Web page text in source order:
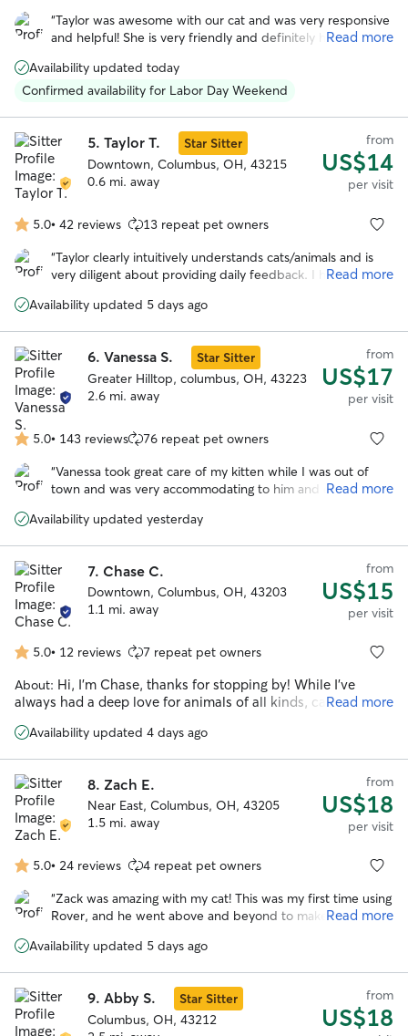
out
of
stars
“Taylor was awesome with our cat and was very responsive
and helpful! She is very friendly and definitely has some
recommend her and we will be booking with her again in
the future!”
Read more
Availability updated today
Confirmed availability for Labor Day Weekend
5. Taylor T.
Star Sitter
Downtown, Columbus, OH, 43215
0.6 mi. away
from
US$14
per visit
5.0
out
of
stars
5.0• 42 reviews 13 repeat pet owners
“Taylor clearly intuitively understands cats/animals and is
very diligent about providing daily feedback. I have been
being well cared for. Thank you, Taylor! 🫶🏻❤️
Read more
Availability updated 5 days ago
6. Vanessa S.
Star Sitter
Greater Hilltop, columbus, OH, 43223
2.6 mi. away
from
US$17
per visit
5.0
out
of
stars
5.0• 143 reviews 76 repeat pet owners
“Vanessa took great care of my kitten while I was out of
town and was very accommodating to him and even cut his
worry free! I will definitely reschedule in the future.
Read more
Availability updated yesterday
7. Chase C.
Downtown, Columbus, OH, 43203
1.1 mi. away
from
US$15
per visit
5.0
out
of
5
stars
5.0• 12 reviews 7 repeat pet owners
About: Hi, I'm Chase, thanks for stopping by! While I've
always had a deep love for animals of all kinds, cats hold a
platform back in college, and after a few years of moving
working in animal welfare, both as a volunteer and
professionally, giving me a wealth of experience with cats of
all personalities and needs. From shy, hide-under-the-bed
kitties to bold, in-your-face social butterflies, I love taking
the time to earn their trust and meet them on their terms.
Whether your cat has medical needs, behavioral quirks, or
just needs some quality company, I've got it covered. My
goal? To become their other favorite human! 😸 I do work full
time at an animal rescue, but I have consistent days off and
will always get back to you promptly. Can't wait to meet your
feline family member! 🐾
Read more
Availability updated 4 days ago
8. Zach E.
Near East, Columbus, OH, 43205
1.5 mi. away
from
US$18
per visit
5.0
out
of
stars
5.0• 24 reviews 4 repeat pet owners
“Zack was amazing with my cat! This was my first time using
Rover, and he went above and beyond to make me feel
communicative while I was away and kept me informed
were such a bonus and really put my mind at ease.
Read more
Availability updated 5 days ago
9. Abby S.
Star Sitter
Columbus, OH, 43212
from
US$18